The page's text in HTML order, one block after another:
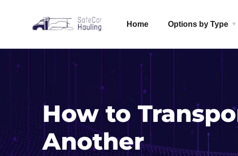
Home Options by Type
How to
Another